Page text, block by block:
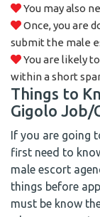
You may also
Once, you are
submit the male
You are likely
within a short
Things to
Gigolo Job/
If you are going
first need to
male escort
things before
must be know